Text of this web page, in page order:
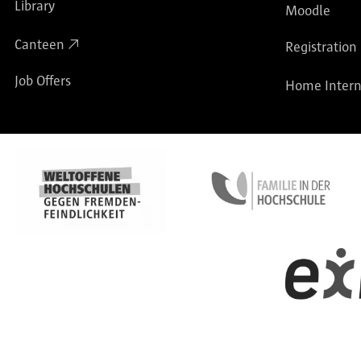
Library
Canteen
Job Offers
Moodle
Home